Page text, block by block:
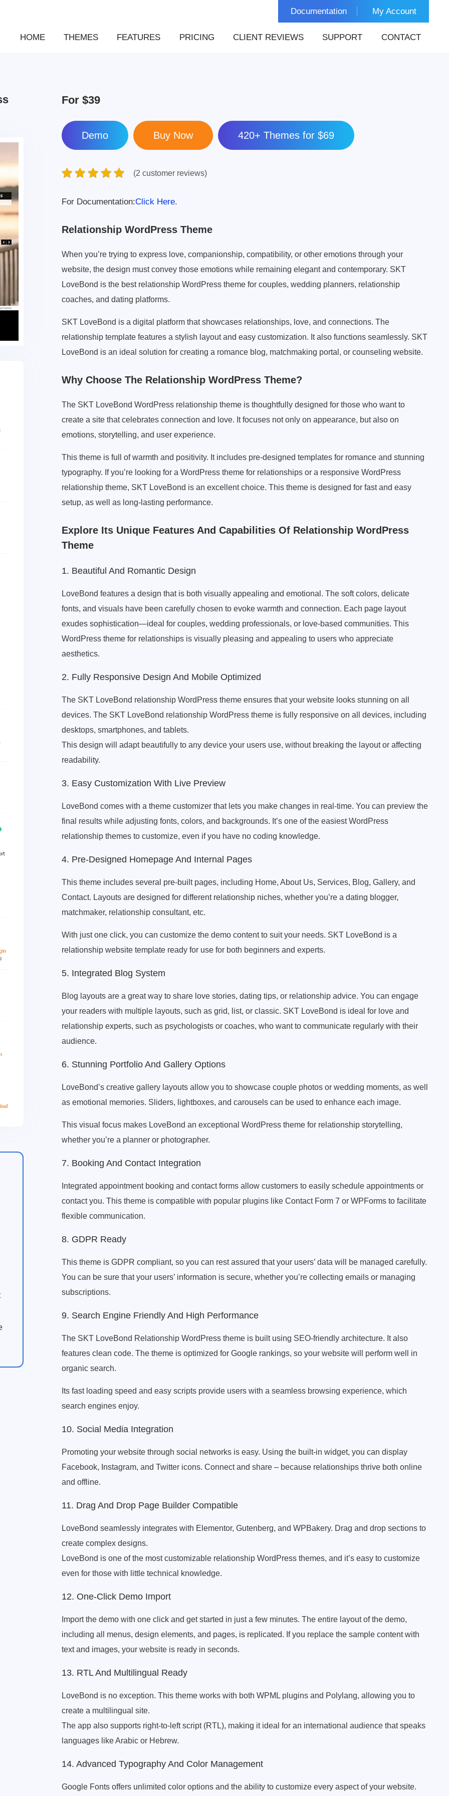
Documentation My Account
HOME THEMES FEATURES PRICING CLIENT REVIEWS SUPPORT CONTACT
For $39
Demo 420+ Themes for $69
(2 customer reviews)
For Documentation:Click Here.
Relationship WordPress Theme
When you’re trying to express love, companionship, compatibility, or other emotions through your
website, the design must convey those emotions while remaining elegant and contemporary. SKT
LoveBond is the best relationship WordPress theme for couples, wedding planners, relationship
coaches, and dating platforms.
SKT LoveBond is a digital platform that showcases relationships, love, and connections. The
relationship template features a stylish layout and easy customization. It also functions seamlessly. SKT
LoveBond is an ideal solution for creating a romance blog, matchmaking portal, or counseling website.
Why Choose The Relationship WordPress Theme?
The SKT LoveBond WordPress relationship theme is thoughtfully designed for those who want to
create a site that celebrates connection and love. It focuses not only on appearance, but also on
emotions, storytelling, and user experience.
This theme is full of warmth and positivity. It includes pre-designed templates for romance and stunning
typography. If you’re looking for a WordPress theme for relationships or a responsive WordPress
relationship theme, SKT LoveBond is an excellent choice. This theme is designed for fast and easy
setup, as well as long-lasting performance.
Explore Its Unique Features And Capabilities Of Relationship WordPress
Theme
1. Beautiful And Romantic Design
LoveBond features a design that is both visually appealing and emotional. The soft colors, delicate
fonts, and visuals have been carefully chosen to evoke warmth and connection. Each page layout
exudes sophistication—ideal for couples, wedding professionals, or love-based communities. This
WordPress theme for relationships is visually pleasing and appealing to users who appreciate
aesthetics.
2. Fully Responsive Design And Mobile Optimized
The SKT LoveBond relationship WordPress theme ensures that your website looks stunning on all
devices. The SKT LoveBond relationship WordPress theme is fully responsive on all devices, including
desktops, smartphones, and tablets.
This design will adapt beautifully to any device your users use, without breaking the layout or affecting
readability.
3. Easy Customization With Live Preview
LoveBond comes with a theme customizer that lets you make changes in real-time. You can preview the
final results while adjusting fonts, colors, and backgrounds. It’s one of the easiest WordPress
relationship themes to customize, even if you have no coding knowledge.
4. Pre-Designed Homepage And Internal Pages
This theme includes several pre-built pages, including Home, About Us, Services, Blog, Gallery, and
Contact. Layouts are designed for different relationship niches, whether you’re a dating blogger,
matchmaker, relationship consultant, etc.
With just one click, you can customize the demo content to suit your needs. SKT LoveBond is a
relationship website template ready for use for both beginners and experts.
5. Integrated Blog System
Blog layouts are a great way to share love stories, dating tips, or relationship advice. You can engage
your readers with multiple layouts, such as grid, list, or classic. SKT LoveBond is ideal for love and
relationship experts, such as psychologists or coaches, who want to communicate regularly with their
audience.
6. Stunning Portfolio And Gallery Options
LoveBond’s creative gallery layouts allow you to showcase couple photos or wedding moments, as well
as emotional memories. Sliders, lightboxes, and carousels can be used to enhance each image.
This visual focus makes LoveBond an exceptional WordPress theme for relationship storytelling,
whether you’re a planner or photographer.
7. Booking And Contact Integration
Integrated appointment booking and contact forms allow customers to easily schedule appointments or
contact you. This theme is compatible with popular plugins like Contact Form 7 or WPForms to facilitate
flexible communication.
8. GDPR Ready
This theme is GDPR compliant, so you can rest assured that your users’ data will be managed carefully.
You can be sure that your users’ information is secure, whether you’re collecting emails or managing
subscriptions.
9. Search Engine Friendly And High Performance
The SKT LoveBond Relationship WordPress theme is built using SEO-friendly architecture. It also
features clean code. The theme is optimized for Google rankings, so your website will perform well in
organic search.
Its fast loading speed and easy scripts provide users with a seamless browsing experience, which
search engines enjoy.
10. Social Media Integration
Promoting your website through social networks is easy. Using the built-in widget, you can display
Facebook, Instagram, and Twitter icons. Connect and share – because relationships thrive both online
and offline.
11. Drag And Drop Page Builder Compatible
LoveBond seamlessly integrates with Elementor, Gutenberg, and WPBakery. Drag and drop sections to
create complex designs.
LoveBond is one of the most customizable relationship WordPress themes, and it’s easy to customize
even for those with little technical knowledge.
12. One-Click Demo Import
Import the demo with one click and get started in just a few minutes. The entire layout of the demo,
including all menus, design elements, and pages, is replicated. If you replace the sample content with
text and images, your website is ready in seconds.
13. RTL And Multilingual Ready
LoveBond is no exception. This theme works with both WPML plugins and Polylang, allowing you to
create a multilingual site.
The app also supports right-to-left script (RTL), making it ideal for an international audience that speaks
languages ​​like Arabic or Hebrew.
14. Advanced Typography And Color Management
Google Fonts offers unlimited color options and the ability to customize every aspect of your website.